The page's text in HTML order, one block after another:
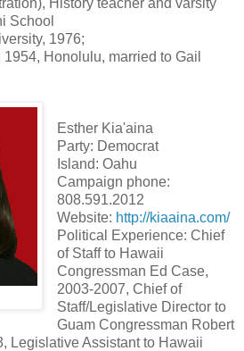
School
1976;
Honolulu, married to Gail
Esther Kia'aina
Party: Democrat
Island: Oahu
Campaign phone:
808.591.2012
Website: http://kiaaina.com/
Political Experience: Chief
of Staff to Hawaii
Congressman Ed Case,
2003-2007, Chief of
Staff/Legislative Director to
Guam Congressman Robert
Legislative Assistant to Hawaii